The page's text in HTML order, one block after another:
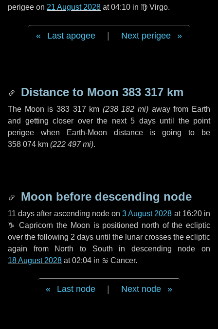
perigee on 21 August 2028 at 04:10 in ♍ Virgo.
Last apogee Next perigee
Distance to Moon 383 317 km
The Moon is 383 317 km (238 182 mi) away from Earth
and getting closer over the next 5 daysuntil the point
perigee when Earth-Moon distance is going to be
358 074 km (222 497 mi).
Moon before descending node
11 days after ascending node on3 August 2028 at 16:20 in
♑ Capricorn the Moon is positioned north of the ecliptic
over the following 2 days until the lunar crosses the ecliptic
again from North to South in descending node on
18 August 2028 at 02:04 in ♋ Cancer.
Last node Next node